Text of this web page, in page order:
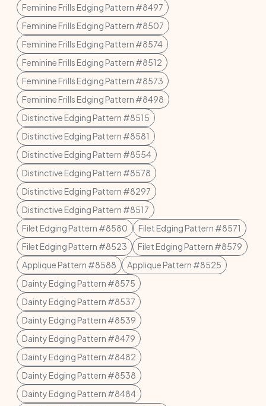
Feminine Frills Edging Pattern #8497
Feminine Frills Edging Pattern #8507
Feminine Frills Edging Pattern #8574
Feminine Frills Edging Pattern #8512
Feminine Frills Edging Pattern #8573
Feminine Frills Edging Pattern #8498
Distinctive Edging Pattern #8515
Distinctive Edging Pattern #8581
Distinctive Edging Pattern #8554
Distinctive Edging Pattern #8578
Distinctive Edging Pattern #8297
Distinctive Edging Pattern #8517
Filet Edging Pattern #8580
Filet Edging Pattern #8571
Filet Edging Pattern #8523
Filet Edging Pattern #8579
Applique Pattern #8588
Applique Pattern #8525
Dainty Edging Pattern #8575
Dainty Edging Pattern #8537
Dainty Edging Pattern #8539
Dainty Edging Pattern #8479
Dainty Edging Pattern #8482
Dainty Edging Pattern #8538
Dainty Edging Pattern #8484